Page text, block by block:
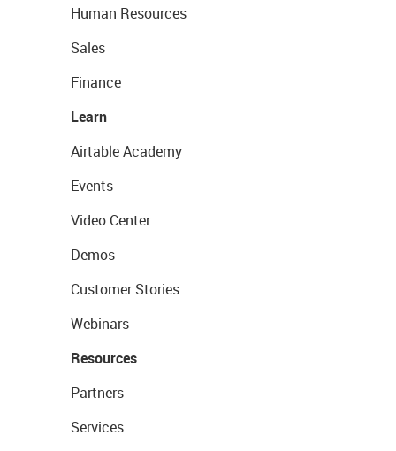
Human Resources
Sales
Finance
Learn
Airtable Academy
Events
Video Center
Demos
Customer Stories
Webinars
Resources
Partners
Services